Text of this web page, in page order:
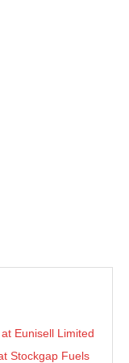
Eunisell Limited
Stockgap Fuels